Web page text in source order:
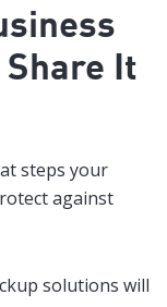
It
steps your
against
solutions will